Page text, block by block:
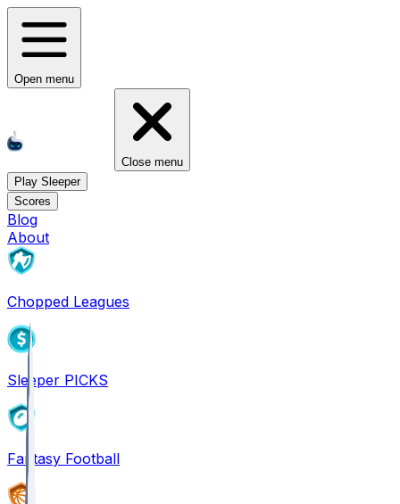
Open menu
Close menu
Play Sleeper
Scores
Blog
About
Chopped Leagues
Sleeper PICKS
Fantasy Football